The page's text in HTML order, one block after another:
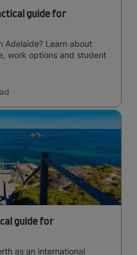
guide for
Adelaide? Learn about
work options and student
guide for
as an international